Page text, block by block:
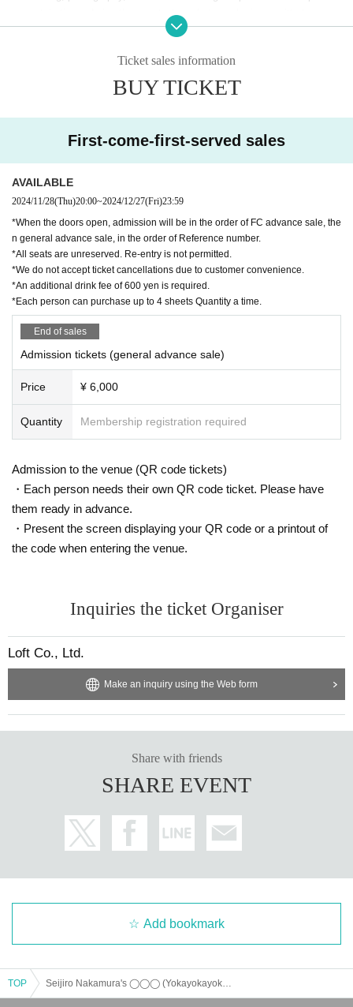
ng certain times during the event when photography is permitted.
*If you reproduce or share the content without permission on video site
* Gift boxes are available.
* Food and drink charges can be paid by cash, credit card, transportatio
*Cancellations and refunds cannot be accepted after tickets have been
*This performance is an all-night performance, so those under 18 years
old and those currently attending high school will not be allowed to ente
r. On the day, you may be required to show identification (driver's licens
e, student ID, passport, My Number card, or other certificate issued by
a public institution) when entering. Please note.
Ticket sales information
BUY TICKET
First-come-first-served sales
AVAILABLE
2024/11/28(Thu)20:00~2024/12/27(Fri)23:59
*When the doors open, admission will be in the order of FC advance sale, the
n general advance sale, in the order of Reference number.
*All seats are unreserved. Re-entry is not permitted.
*We do not accept ticket cancellations due to customer convenience.
*An additional drink fee of 600 yen is required.
*Each person can purchase up to 4 sheets Quantity a time.
End of sales
Admission tickets (general advance sale)
Price ¥ 6,000
Quantity Membership registration required
Admission to the venue (QR code tickets)
・Each person needs their own QR code ticket. Please have
them ready in advance.
・Present the screen displaying your QR code or a printout of
the code when entering the venue.
Inquiries the ticket Organiser
Loft Co., Ltd.
Make an inquiry using the Web form
Share with friends
SHARE EVENT
Add bookmark
TOP